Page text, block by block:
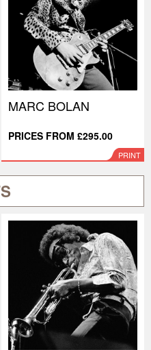
MARC BOLAN
PRICES FROM £295.00
PRINT